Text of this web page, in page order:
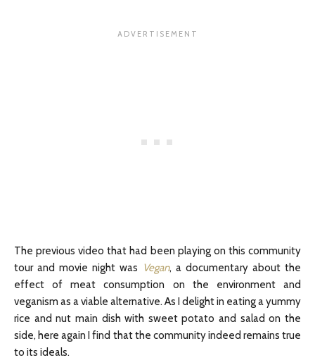
The previous video that had been playing on this community
tour and movie night was Vegan, a documentary about the
effect of meat consumption on the environment and
veganism as a viable alternative. As I delight in eating a yummy
rice and nut main dish with sweet potato and salad on the
side, here again I find that the community indeed remains true
to its ideals.